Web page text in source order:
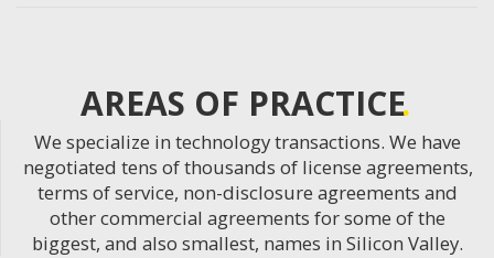
AREAS OF PRACTICE
We specialize in technology transactions. We have
negotiated tens of thousands of license agreements,
terms of service, non-disclosure agreements and
other commercial agreements for some of the
biggest, and also smallest, names in Silicon Valley.